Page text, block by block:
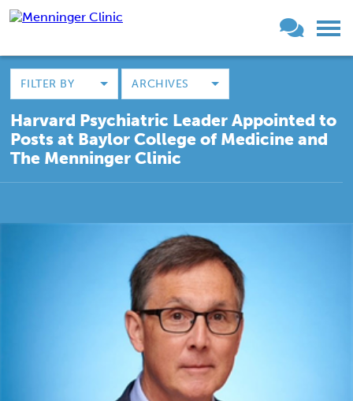
FILTER BY ARCHIVES
Harvard Psychiatric Leader Appointed to
Posts at Baylor College of Medicine and
The Menninger Clinic